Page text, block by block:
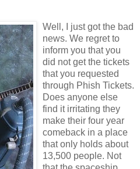
Well, I just got the bad
news. We regret to
inform you that you
did not get the tickets
that you requested
through Phish Tickets.
Does anyone else
find it irritating they
make their four year
comeback in a place
that only holds about
13,500 people. Not